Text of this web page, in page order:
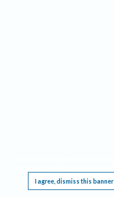
I agree, dismiss this banner